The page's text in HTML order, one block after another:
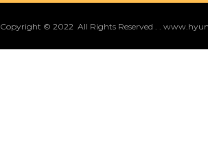
Copyright © 2022 All Rights Reserved . .